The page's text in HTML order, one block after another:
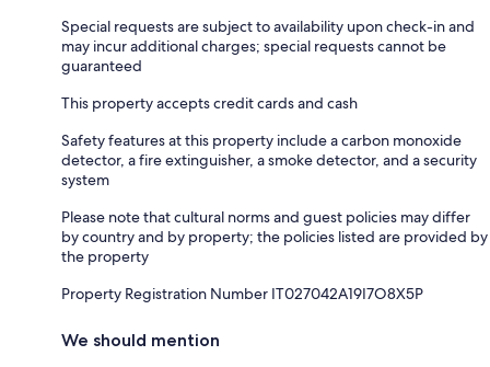
Special requests are subject to availability upon check-in and
may incur additional charges; special requests cannot be
guaranteed
This property accepts credit cards and cash
Safety features at this property include a carbon monoxide
detector, a fire extinguisher, a smoke detector, and a security
system
Please note that cultural norms and guest policies may differ
by country and by property; the policies listed are provided by
the property
Property Registration Number IT027042A19I7O8X5P
We should mention